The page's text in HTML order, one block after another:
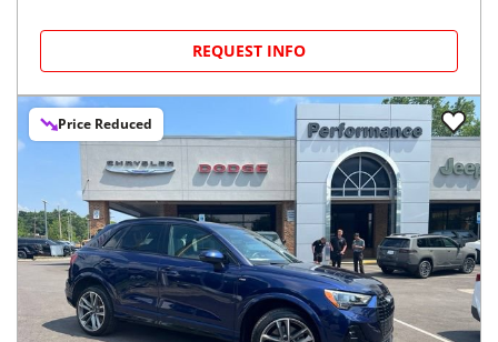
REQUEST INFO
Price Reduced